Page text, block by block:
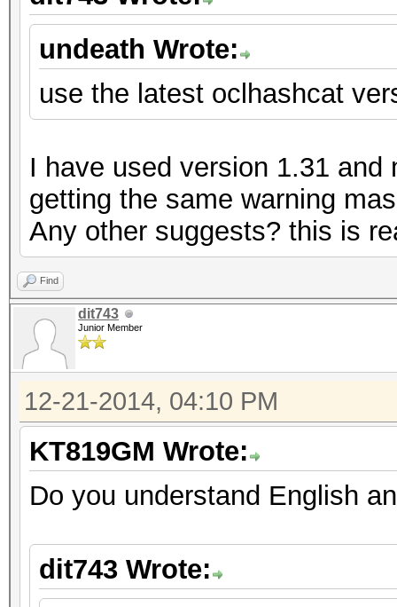
undeath Wrote:
use the latest oclhashcat
I have used version 1.31
getting the same warning
Any other suggests? this is
Find
dit743
Junior Member
12-21-2014, 04:10 PM
KT819GM Wrote:
Do you understand English
dit743 Wrote: